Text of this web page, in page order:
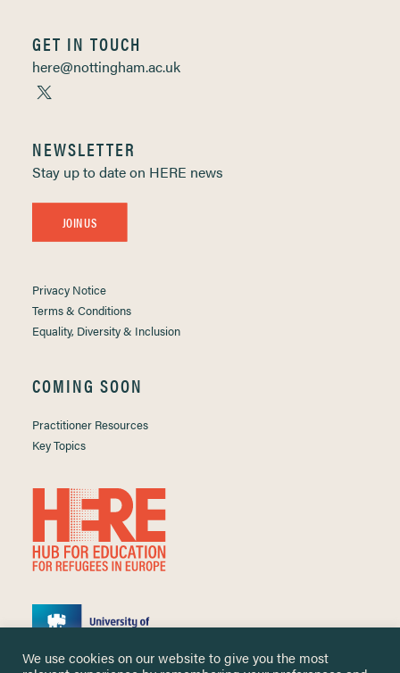
GET IN TOUCH
here@nottingham.ac.uk
NEWSLETTER
Stay up to date on HERE news
JOIN US
Privacy Notice
Terms & Conditions
Equality, Diversity & Inclusion
COMING SOON
Practitioner Resources
Key Topics
We use cookies on our website to give you the most